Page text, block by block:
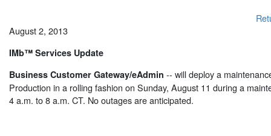
August 2, 2013
IMb™ Services Update
Business Customer Gateway/eAdmin -- will deploy a
Production in a rolling fashion on Sunday, August 11 during a
4 a.m. to 8 a.m. CT. No outages are anticipated.